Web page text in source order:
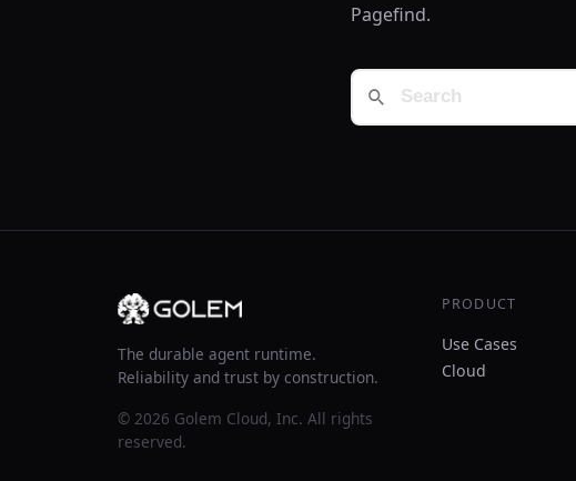
Pagefind.
The durable agent runtime.
Reliability and trust by construction.
© 2026 Golem Cloud, Inc. All rights
reserved.
PRODUCT
Use Cases
Cloud